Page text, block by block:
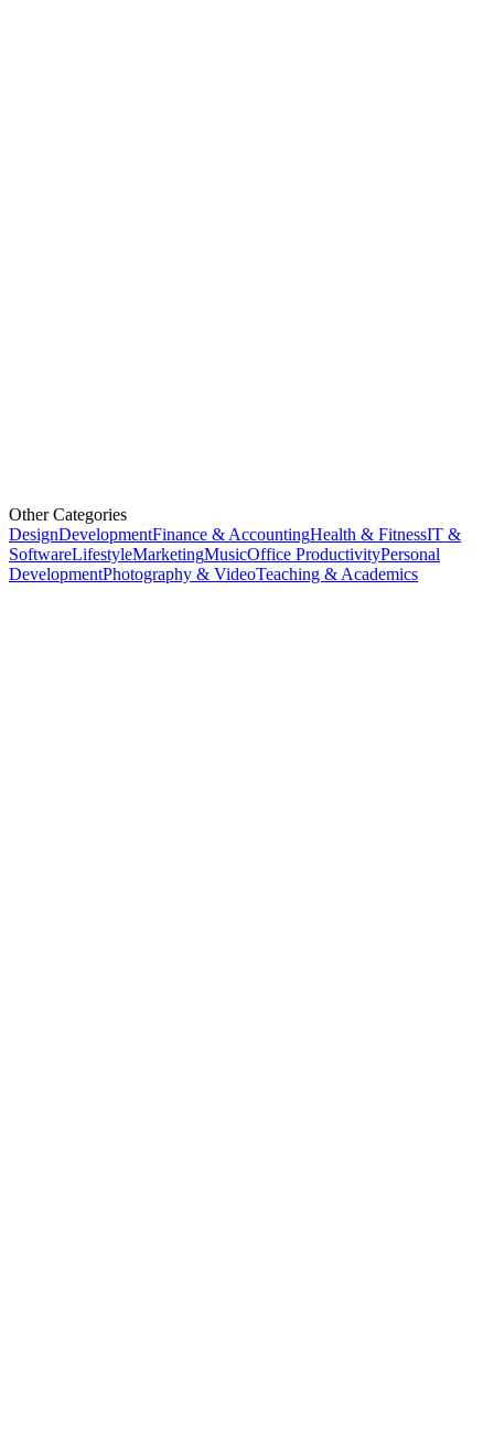
Other Categories
DesignDevelopmentFinance & AccountingHealth & FitnessIT &
SoftwareLifestyleMarketingMusicOffice ProductivityPersonal
DevelopmentPhotography & VideoTeaching & Academics